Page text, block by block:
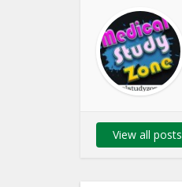
View all posts